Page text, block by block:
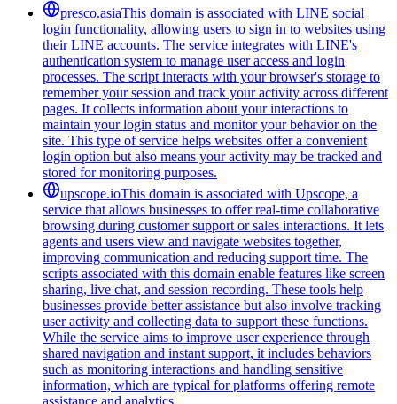
presco.asiaThis domain is associated with LINE social
login functionality, allowing users to sign in to websites using
their LINE accounts. The service integrates with LINE's
authentication system to manage user access and login
processes. The script interacts with your browser's storage to
remember your session and track your activity across different
pages. It collects information about your interactions to
maintain your login status and monitor your behavior on the
site. This type of service helps websites offer a convenient
login option but also means your activity may be tracked and
stored for monitoring purposes.
upscope.ioThis domain is associated with Upscope, a
service that allows businesses to offer real-time collaborative
browsing during customer support or sales interactions. It lets
agents and users view and navigate websites together,
improving communication and reducing support time. The
scripts associated with this domain enable features like screen
sharing, live chat, and session recording. These tools help
businesses provide better assistance but also involve tracking
user activity and collecting data to support these functions.
While the service aims to improve user experience through
shared navigation and instant support, it includes behaviors
such as monitoring interactions and handling sensitive
information, which are typical for platforms offering remote
assistance and analytics.